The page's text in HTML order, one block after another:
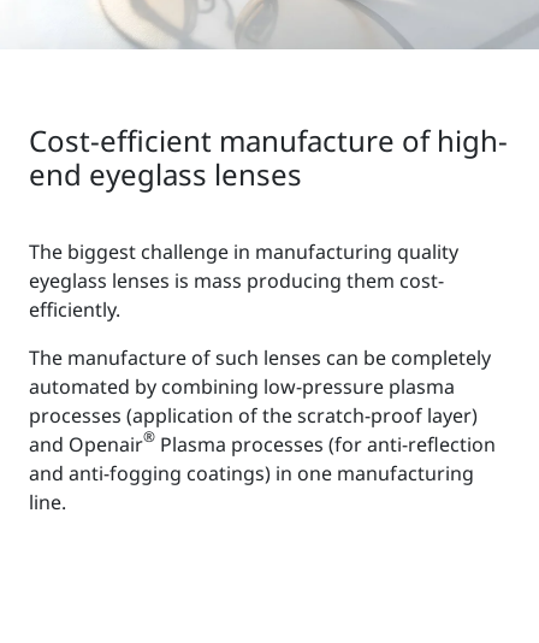
Cost-efficient manufacture of high-
end eyeglass lenses
The biggest challenge in manufacturing quality
eyeglass lenses is mass producing them cost-
efficiently.
The manufacture of such lenses can be completely
automated by combining low-pressure plasma
processes (application of the scratch-proof layer)
and Openair® Plasma processes (for anti-reflection
and anti-fogging coatings) in one manufacturing
line.